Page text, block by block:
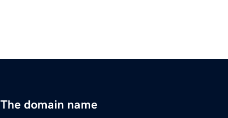
The domain name